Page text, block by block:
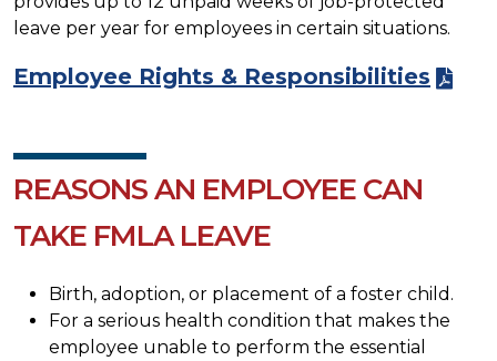
leave per year for employees in certain situations.
Employee Rights & Responsibilities
REASONS AN EMPLOYEE CAN
TAKE FMLA LEAVE
Birth, adoption, or placement of a foster child.
For a serious health condition that makes the
employee unable to perform the essential